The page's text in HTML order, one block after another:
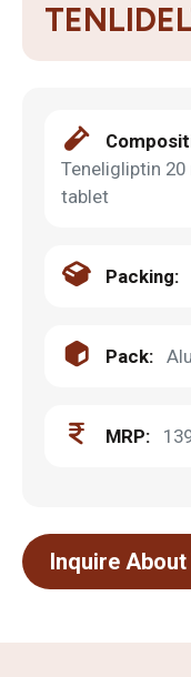
Teneligliptin
tablet
Packing:
Pack:
MRP:
Inquire